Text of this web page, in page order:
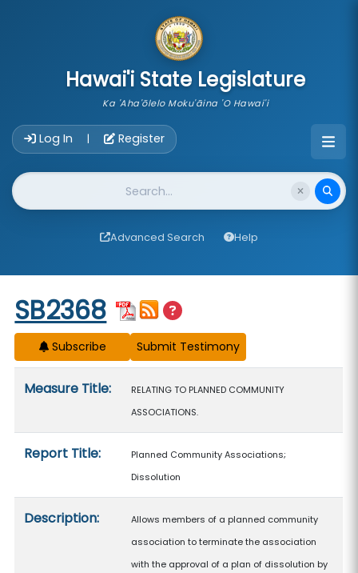
Hawai'i State Legislature
Ka 'Aha'ōlelo Moku'āina 'O Hawai'i
Log In | Register
Website Search
Advanced Search Help
Start of measure content
SB2368
Subscribe
Measure Title:
RELATING TO PLANNED COMMUNITY
ASSOCIATIONS.
Report Title:
Planned Community Associations;
Dissolution
Description:
Allows members of a planned community
association to terminate the association
with the approval of a plan of dissolution by